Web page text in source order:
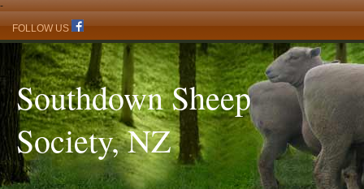
-
FOLLOW US
Southdown Sheep
Society, NZ